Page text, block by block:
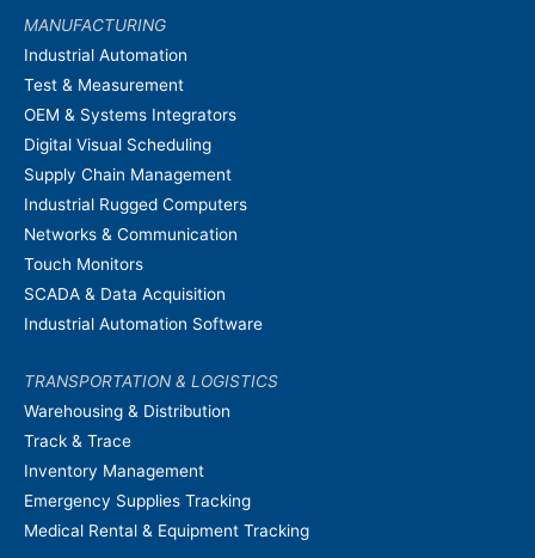
MANUFACTURING
Industrial Automation
Test & Measurement
OEM & Systems Integrators
Digital Visual Scheduling
Supply Chain Management
Industrial Rugged Computers
Networks & Communication
Touch Monitors
SCADA & Data Acquisition
Industrial Automation Software
TRANSPORTATION & LOGISTICS
Warehousing & Distribution
Track & Trace
Inventory Management
Emergency Supplies Tracking
Medical Rental & Equipment Tracking